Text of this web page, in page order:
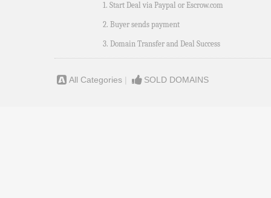
1. Start Deal via Paypal or Escrow.com
2. Buyer sends payment
3. Domain Transfer and Deal Success
All Categories | SOLD DOMAINS